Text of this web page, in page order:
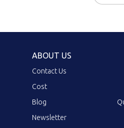
ABOUT US
Contact Us
Cost
Blog
Newsletter